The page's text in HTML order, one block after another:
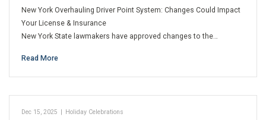
New York Overhauling Driver Point System: Changes Could Impact
Your License & Insurance
New York State lawmakers have approved changes to the…
Read More
Dec 15, 2025 | Holiday Celebrations